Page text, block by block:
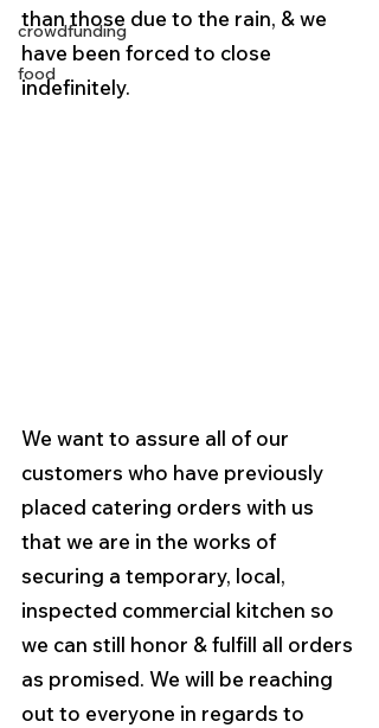
crowdfunding
food
than those due to the rain, & we
have been forced to close
indefinitely.
We want to assure all of our
customers who have previously
placed catering orders with us
that we are in the works of
securing a temporary, local,
inspected commercial kitchen so
we can still honor & fulfill all orders
as promised. We will be reaching
out to everyone in regards to